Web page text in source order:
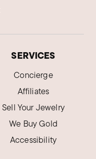
SERVICES
Concierge
Affiliates
Sell Your Jewelry
We Buy Gold
Accessibility